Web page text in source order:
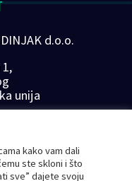
d.o.o.
unija
MREŽAMA
kako vam dali
ste skloni i što
sve” dajete svoju